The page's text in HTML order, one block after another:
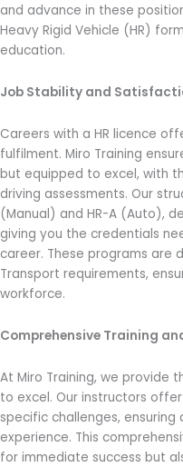
and advance in these
Heavy Rigid Vehicle (HR)
education.
Job Stability and
Careers with a HR licence
fulfilment. Miro Training
but equipped to excel, with
driving assessments. Our
(Manual) and HR-A (Auto),
giving you the credentials
career. These programs
Transport requirements,
workforce.
Comprehensive Training
At Miro Training, we provide
to excel. Our instructors
specific challenges,
experience. This
for immediate success but